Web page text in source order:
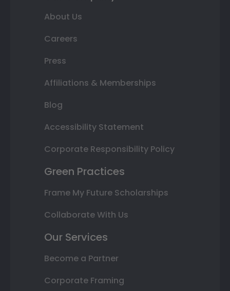
About Us
Careers
Press
Affiliations & Memberships
Blog
Accessibility Statement
Corporate Responsibility Policy
Green Practices
Frame My Future Scholarships
Collaborate With Us
Our Services
Become a Partner
Corporate Framing